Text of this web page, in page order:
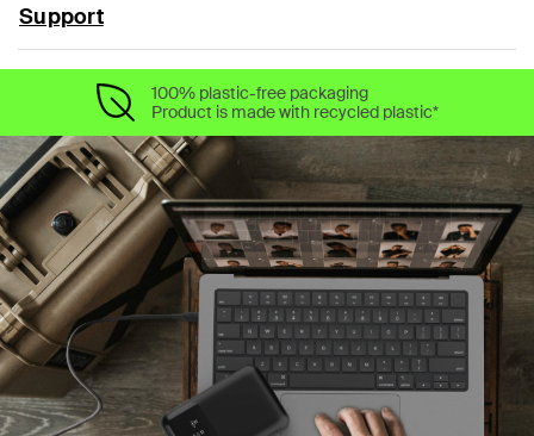
Support
100% plastic-free packaging
Product is made with recycled plastic*